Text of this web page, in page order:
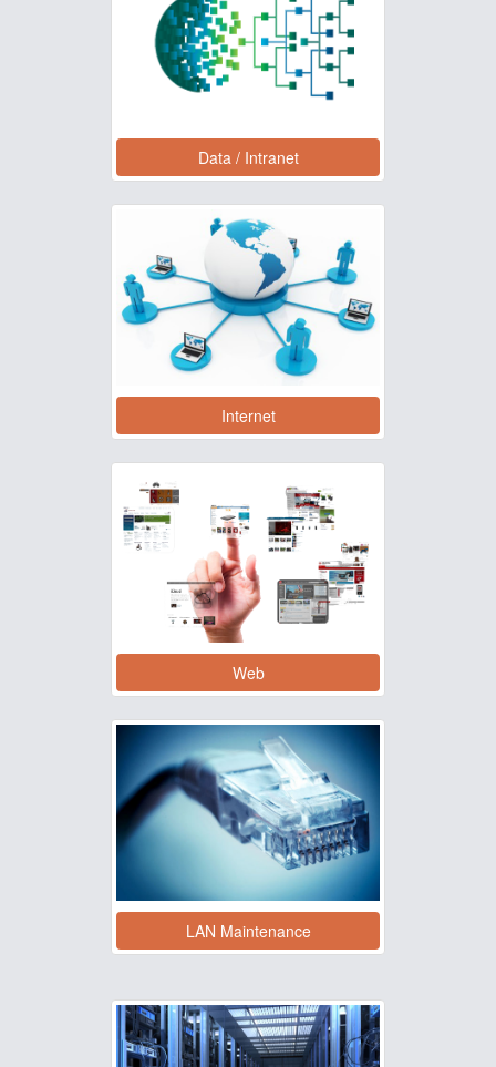
Data / Intranet
Internet
Web
LAN Maintenance